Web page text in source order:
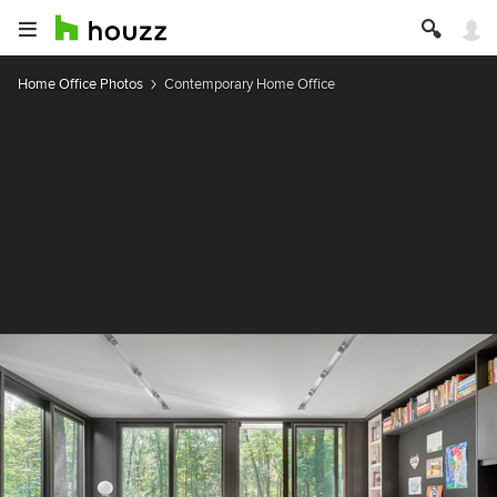
Home Office Photos Contemporary Home Office